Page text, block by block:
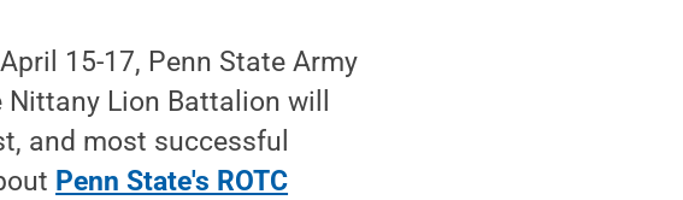
15-17, Penn State Army
Lion Battalion will
and most successful
Penn State's ROTC